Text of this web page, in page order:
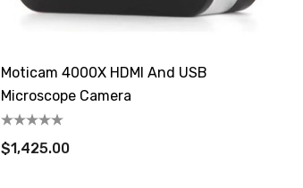
Moticam 4000X HDMI And USB
Microscope Camera
$1,425.00